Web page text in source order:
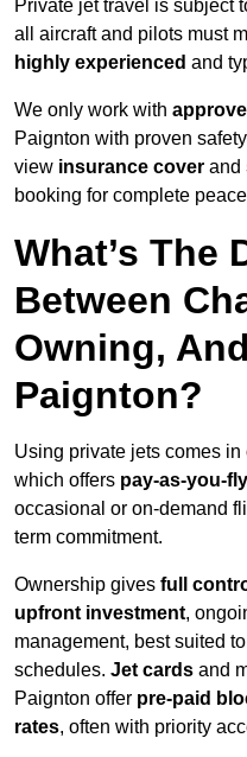
Private jet travel is subject
all aircraft and pilots must
highly experienced and
We only work with
Paignton with proven
view insurance cover and
booking for complete
What’s The
Between
Owning,
Paignton?
Using private jets comes
which offers pay-as-you-
occasional or on-demand
term commitment.
Ownership gives full
upfront investment,
management, best suited
schedules. Jet cards and
Paignton offer pre-paid
rates, often with priority